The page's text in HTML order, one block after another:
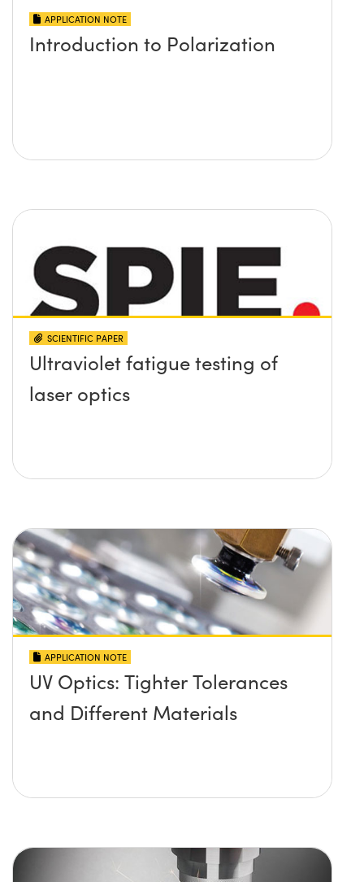
APPLICATION NOTE
Introduction to Polarization
SCIENTIFIC PAPER
Ultraviolet fatigue testing of
laser optics
APPLICATION NOTE
UV Optics: Tighter Tolerances
and Different Materials